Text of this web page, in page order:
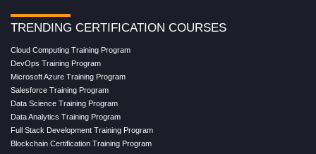
TRENDING CERTIFICATION COURSES
Cloud Computing Training Program
DevOps Training Program
Microsoft Azure Training Program
Salesforce Training Program
Data Science Training Program
Data Analytics Training Program
Full Stack Development Training Program
Blockchain Certification Training Program